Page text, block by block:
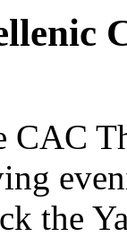
CAC
the